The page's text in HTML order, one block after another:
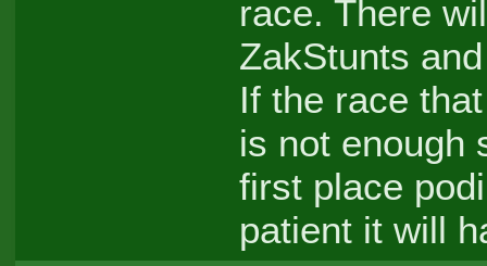
race. There
ZakStunts
If the race
is not enough
first place
patient it will